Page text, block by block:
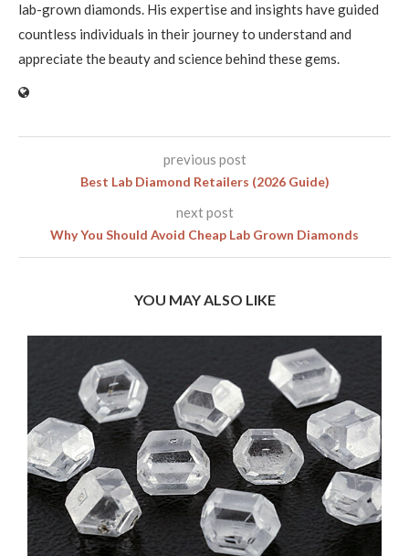
lab-grown diamonds. His expertise and insights have guided
countless individuals in their journey to understand and
appreciate the beauty and science behind these gems.
previous post
Best Lab Diamond Retailers (2026 Guide)
next post
Why You Should Avoid Cheap Lab Grown Diamonds
YOU MAY ALSO LIKE